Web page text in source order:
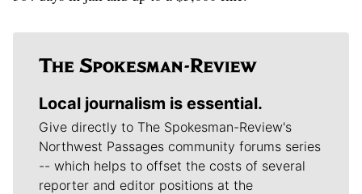
Local journalism is essential.
Give directly to The Spokesman-Review's
Northwest Passages community forums series
-- which helps to offset the costs of several
reporter and editor positions at the